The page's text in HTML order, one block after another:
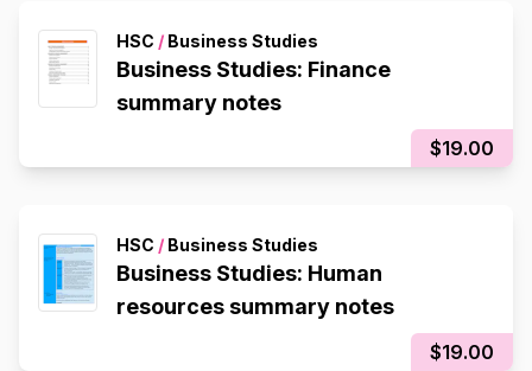
HSC / Business Studies
Business Studies: Finance
summary notes
$19.00
HSC / Business Studies
Business Studies: Human
resources summary notes
$19.00